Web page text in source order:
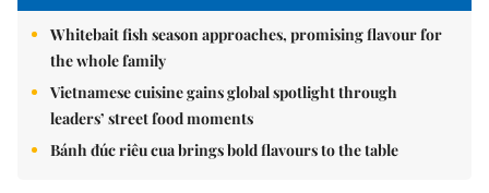
Whitebait fish season approaches, promising flavour for
the whole family
Vietnamese cuisine gains global spotlight through
leaders’ street food moments
Bánh đúc riêu cua brings bold flavours to the table